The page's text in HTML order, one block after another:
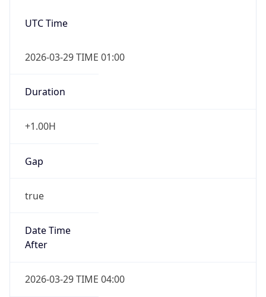
UTC Time
2026-03-29 TIME 01:00
Duration
+1.00H
Gap
true
Date Time
After
2026-03-29 TIME 04:00